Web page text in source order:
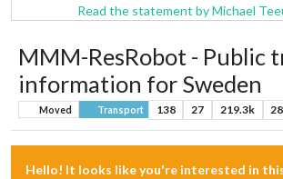
Read the statement by Michael
MMM-ResRobot - Public
information for Sweden
Moved Transport 138 27 219.3k 28
Hello! It looks like you're interested in